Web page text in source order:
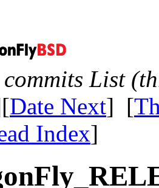
List
Date Next] [
Index]